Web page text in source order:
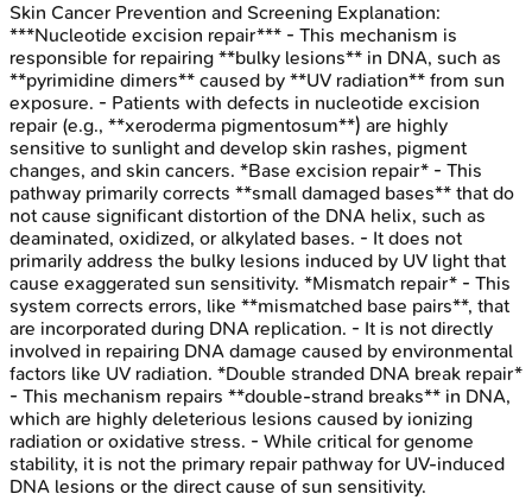
Skin Cancer Prevention and Screening Explanation:
***Nucleotide excision repair*** - This mechanism is
responsible for repairing **bulky lesions** in DNA, such as
**pyrimidine dimers** caused by **UV radiation** from sun
exposure. - Patients with defects in nucleotide excision
repair (e.g., **xeroderma pigmentosum**) are highly
sensitive to sunlight and develop skin rashes, pigment
changes, and skin cancers. *Base excision repair* - This
pathway primarily corrects **small damaged bases** that do
not cause significant distortion of the DNA helix, such as
deaminated, oxidized, or alkylated bases. - It does not
primarily address the bulky lesions induced by UV light that
cause exaggerated sun sensitivity. *Mismatch repair* - This
system corrects errors, like **mismatched base pairs**, that
are incorporated during DNA replication. - It is not directly
involved in repairing DNA damage caused by environmental
factors like UV radiation. *Double stranded DNA break repair*
- This mechanism repairs **double-strand breaks** in DNA,
which are highly deleterious lesions caused by ionizing
radiation or oxidative stress. - While critical for genome
stability, it is not the primary repair pathway for UV-induced
DNA lesions or the direct cause of sun sensitivity.